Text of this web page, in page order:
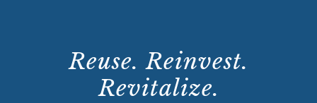
Reuse. Reinvest.
Revitalize.